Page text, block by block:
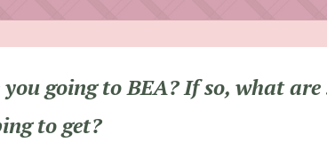
going to BEA? If so, what are
to get?